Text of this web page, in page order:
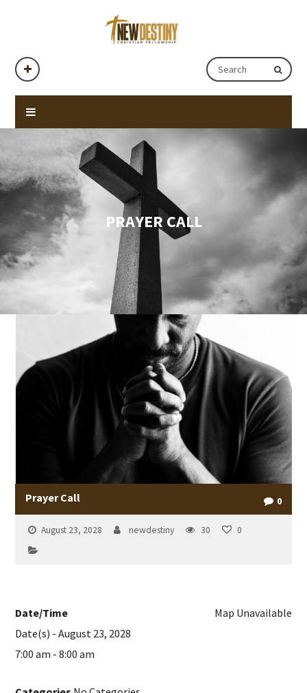
PRAYER CALL
Prayer Call 0
August 23, 2028 newdestiny 30 0
Map Unavailable
Date/Time
Date(s) - August 23, 2028
7:00 am - 8:00 am